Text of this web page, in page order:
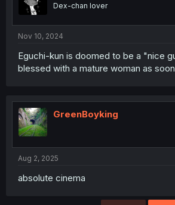
Dex-chan lover
Nov 10, 2024
Eguchi-kun is doomed to be a "nice
blessed with a mature woman as
GreenBoyking
Aug 2, 2025
absolute cinema